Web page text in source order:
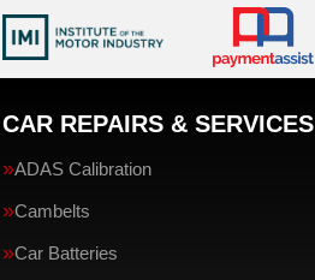
CAR REPAIRS & SERVICES
ADAS Calibration
Cambelts
Car Batteries